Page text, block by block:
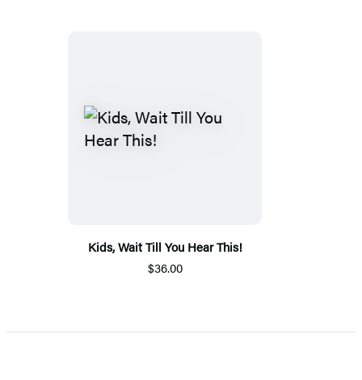
Kids, Wait Till You Hear This!
$36.00